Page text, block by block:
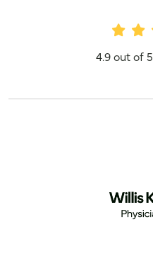
Provider Ratings
4.9 out of 5